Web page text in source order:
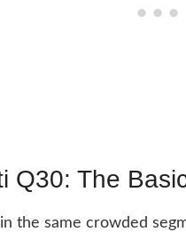
Q30: The
the same crowded